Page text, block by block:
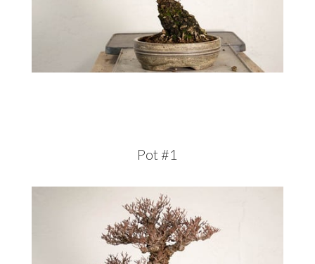
Pot #1